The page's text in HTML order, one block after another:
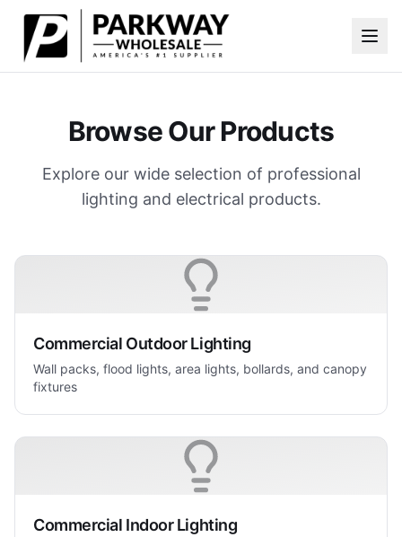
Skip to main content
Browse Our Products
Explore our wide selection of professional
lighting and electrical products.
Commercial Outdoor Lighting
Wall packs, flood lights, area lights, bollards, and canopy
fixtures
Commercial Indoor Lighting